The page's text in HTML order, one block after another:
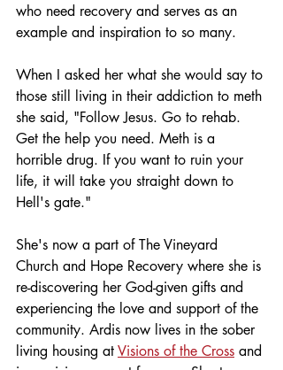
who need recovery and serves as an
example and inspiration to so many.
When I asked her what she would say to
those still living in their addiction to meth
she said, "Follow Jesus. Go to rehab.
Get the help you need. Meth is a
horrible drug. If you want to ruin your
life, it will take you straight down to
Hell's gate."
She's now a part of The Vineyard
Church and Hope Recovery where she is
re-discovering her God-given gifts and
experiencing the love and support of the
community. Ardis now lives in the sober
living housing at Visions of the Cross and